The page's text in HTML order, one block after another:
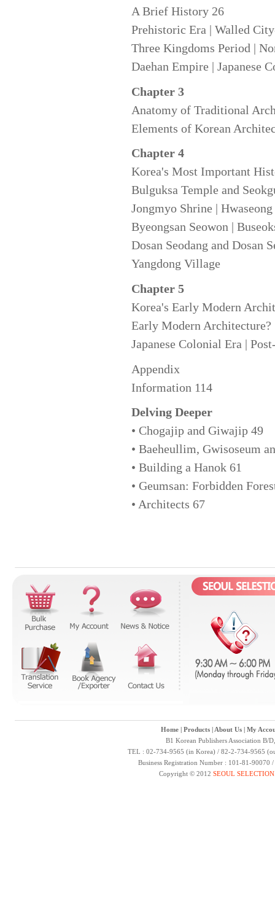
A Brief History 26
Prehistoric Era | Walled
Three Kingdoms Period |
Daehan Empire | Japanese
Chapter 3
Anatomy of Traditional
Elements of Korean
Chapter 4
Korea's Most Important
Bulguksa Temple and
Jongmyo Shrine |
Byeongsan Seowon |
Dosan Seodang and Dosan
Yangdong Village
Chapter 5
Korea's Early Modern
Early Modern
Japanese Colonial Era |
Appendix
Information 114
Delving Deeper
• Chogajip and Giwajip 49
• Baeheullim, Gwisoseum
• Building a Hanok 61
• Geumsan: Forbidden
• Architects 67
Home| Products| About Us| My
B1 Korean Publishers Association B/
TEL : 02-734-9565 (in Korea) / 82-2-734-9565
Business Registration Number : 101-81-
Copyright © 2012 SEOUL SELECTION